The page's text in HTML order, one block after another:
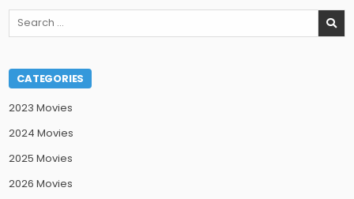
Search
CATEGORIES
2023 Movies
2024 Movies
2025 Movies
2026 Movies